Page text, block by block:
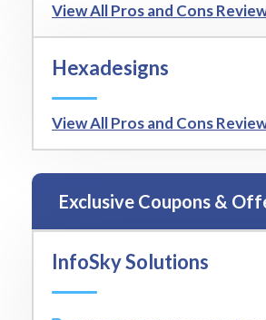
View All Pros and Cons
Hexadesigns
View All Pros and Cons
Exclusive Coupons &
InfoSky Solutions